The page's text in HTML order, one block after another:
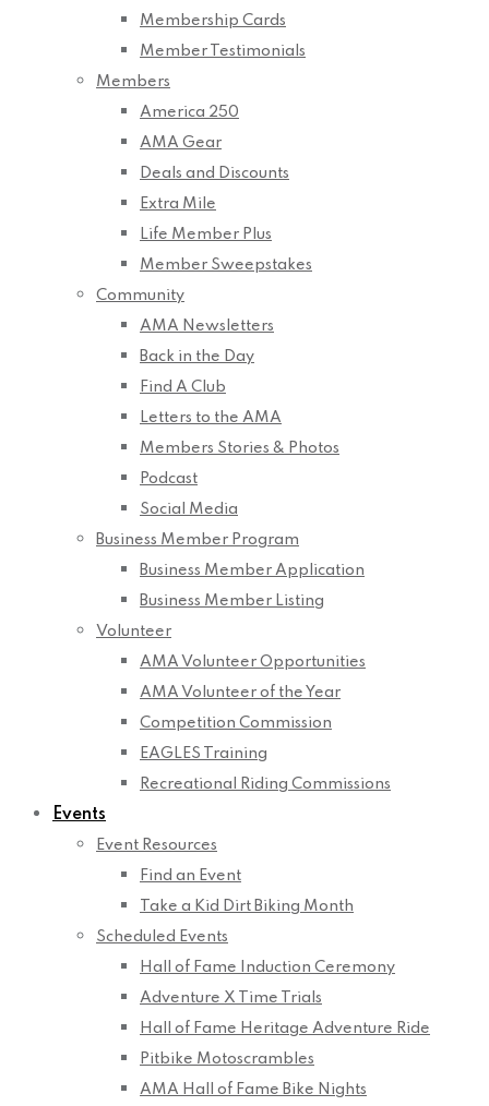
Membership Cards
Member Testimonials
Members
America 250
AMA Gear
Deals and Discounts
Extra Mile
Life Member Plus
Member Sweepstakes
Community
AMA Newsletters
Back in the Day
Find A Club
Letters to the AMA
Members Stories & Photos
Podcast
Social Media
Business Member Program
Business Member Application
Business Member Listing
Volunteer
AMA Volunteer Opportunities
AMA Volunteer of the Year
Competition Commission
EAGLES Training
Recreational Riding Commissions
Events
Event Resources
Find an Event
Take a Kid Dirt Biking Month
Scheduled Events
Hall of Fame Induction Ceremony
Adventure X Time Trials
Hall of Fame Heritage Adventure Ride
Pitbike Motoscrambles
AMA Hall of Fame Bike Nights